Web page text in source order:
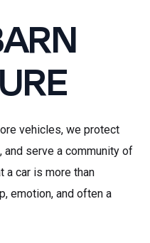
vehicles, we protect
serve a community of
a car is more than
emotion, and often a